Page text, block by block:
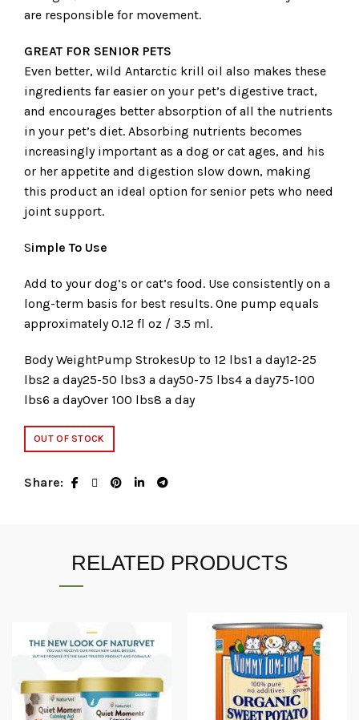
are responsible for movement.
GREAT FOR SENIOR PETS
Even better, wild Antarctic krill oil also makes these
ingredients far easier on your pet’s digestive tract,
and encourages better absorption of all the nutrients
in your pet’s diet. Absorbing nutrients becomes
increasingly important as a dog or cat ages, and his
or her appetite and digestion slow down, making
this product an ideal option for senior pets who need
joint support.
Simple To Use
Add to your dog’s or cat’s food. Use consistently on a
long-term basis for best results. One pump equals
approximately 0.12 fl oz / 3.5 ml.
Body WeightPump StrokesUp to 12 lbs1 a day12-25
lbs2 a day25-50 lbs3 a day50-75 lbs4 a day75-100
lbs6 a dayOver 100 lbs8 a day
OUT OF STOCK
Share
RELATED PRODUCTS